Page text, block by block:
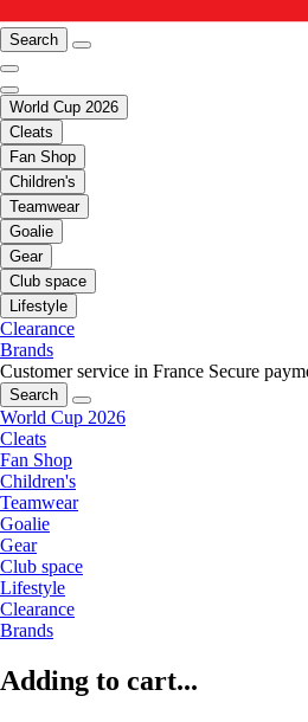
Search
World Cup 2026
Cleats
Fan Shop
Children's
Teamwear
Goalie
Gear
Club space
Lifestyle
Clearance
Brands
Customer service in France Secure
Search
World Cup 2026
Cleats
Fan Shop
Children's
Teamwear
Goalie
Gear
Club space
Lifestyle
Clearance
Brands
Adding to cart...